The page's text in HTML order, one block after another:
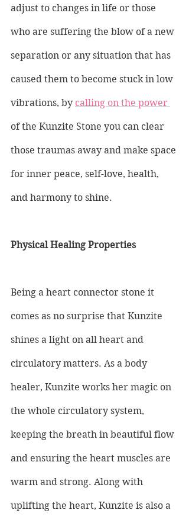
adjust to changes in life or those
who are suffering the blow of a new
separation or any situation that has
caused them to become stuck in low
vibrations, by calling on the power
of the Kunzite Stone you can clear
those traumas away and make space
for inner peace, self-love, health,
and harmony to shine.
Physical Healing Properties
Being a heart connector stone it
comes as no surprise that Kunzite
shines a light on all heart and
circulatory matters. As a body
healer, Kunzite works her magic on
the whole circulatory system,
keeping the breath in beautiful flow
and ensuring the heart muscles are
warm and strong. Along with
uplifting the heart, Kunzite is also a